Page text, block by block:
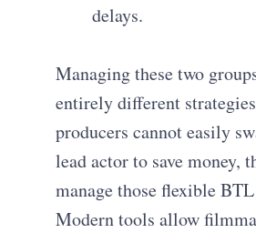
delays.
Managing these two
entirely different
producers cannot easily
lead actor to save money,
manage those flexible BTL
Modern tools allow